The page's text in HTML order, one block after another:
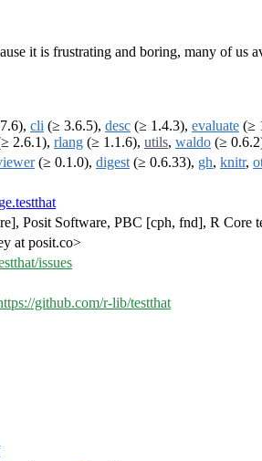
it is frustrating and boring, many of
cli (≥ 3.6.5), desc (≥ 1.4.3), evaluate (≥
2.6.1), rlang (≥ 1.1.6), utils, waldo (≥
(≥ 0.1.0), digest (≥ 0.6.33), gh, knitr,
Posit Software, PBC [cph, fnd], R Core
at posit.co>
issues
github.com/r-lib/testthat